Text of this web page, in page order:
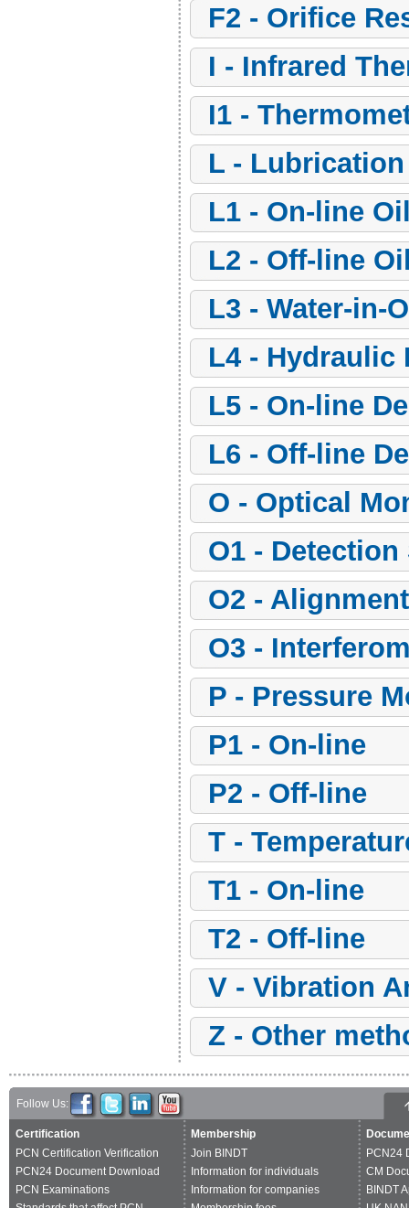
f2 - Orifice
i - Infrared
i1 -
l -
l1 - On-line
l2 - Off-line
l3 - Water-in-
l4 -
l5 - On-line
l6 - Off-line
o - Optical
o1 -
o2 -
o3 -
p - Pressure
p1 - On-line
p2 - Off-line
t -
t1 - On-line
t2 - Off-line
v - Vibration
z - Other
Follow Us:
Certification
PCN Certification Verification
PCN24 Document Download
PCN Examinations
Membership
Join BINDT
Information for individuals
Information for companies
PCN24
CM
BINDT